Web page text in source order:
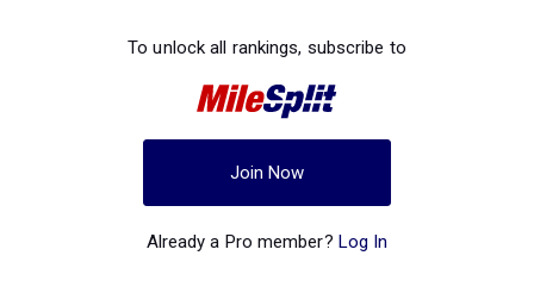
To unlock all rankings, subscribe to
Join Now
Already a Pro member? Log In